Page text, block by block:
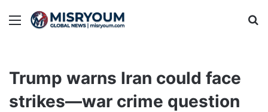
Menu
Trump warns Iran could face
strikes—war crime question